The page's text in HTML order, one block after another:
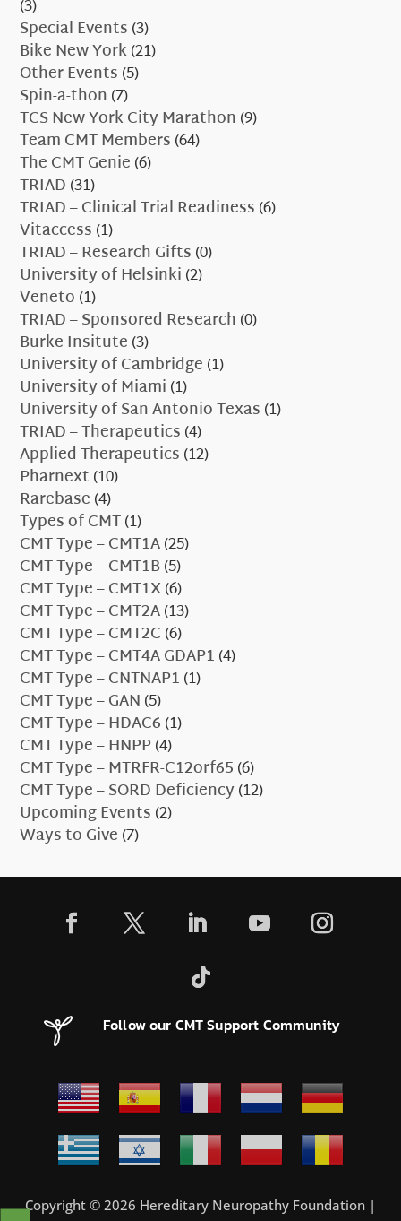
(3)
Special Events(3)
Bike New York(21)
Other Events(5)
Spin-a-thon(7)
TCS New York City Marathon(9)
Team CMT Members(64)
The CMT Genie(6)
TRIAD(31)
TRIAD – Clinical Trial Readiness(6)
Vitaccess(1)
TRIAD – Research Gifts(0)
University of Helsinki(2)
Veneto(1)
TRIAD – Sponsored Research(0)
Burke Insitute(3)
University of Cambridge(1)
University of Miami(1)
University of San Antonio Texas(1)
TRIAD – Therapeutics(4)
Applied Therapeutics(12)
Pharnext(10)
Rarebase(4)
Types of CMT(1)
CMT Type – CMT1A(25)
CMT Type – CMT1B(5)
CMT Type – CMT1X(6)
CMT Type – CMT2A(13)
CMT Type – CMT2C(6)
CMT Type – CMT4A GDAP1(4)
CMT Type – CNTNAP1(1)
CMT Type – GAN(5)
CMT Type – HDAC6(1)
CMT Type – HNPP(4)
CMT Type – MTRFR-C12orf65(6)
CMT Type – SORD Deficiency(12)
Upcoming Events(2)
Ways to Give(7)
Follow our CMT Support Community
Copyright © 2026 Hereditary Neuropathy Foundation |